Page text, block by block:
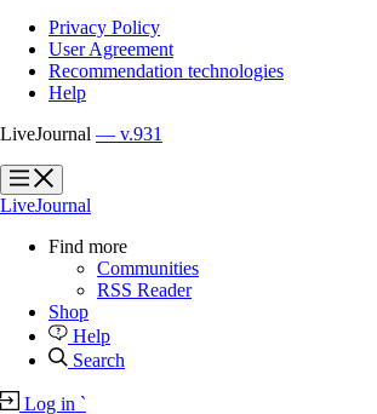
Privacy Policy
User Agreement
Recommendation technologies
Help
LiveJournal — v.931
?
?
LiveJournal
Find more
Communities
RSS Reader
Shop
Help
Search
Log in `